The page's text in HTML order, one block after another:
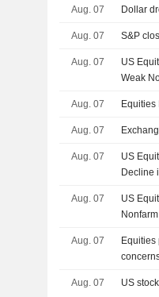
Aug. 07 Dollar
Aug. 07 S&P
Aug. 07
US
Weak
Aug. 07 Equities
Aug. 07
Aug. 07
US
Decline
Aug. 07
US
Aug. 07
Aug. 07 US